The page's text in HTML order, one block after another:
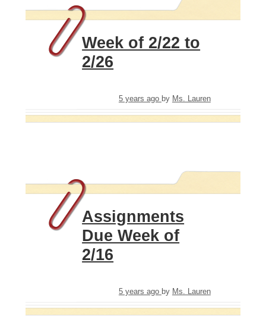
Week of 2/22 to
2/26
5 years ago by Ms. Lauren
Assignments
Due Week of
2/16
5 years ago by Ms. Lauren